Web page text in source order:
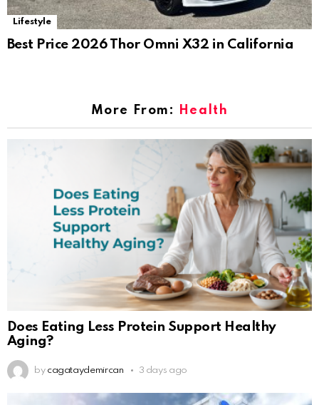
Lifestyle
Best Price 2026 Thor Omni X32 in California
More From: Health
Does Eating Less Protein Support Healthy
Aging?
by cagataydemircan 3 days ago